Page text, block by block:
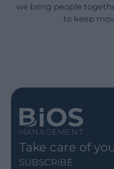
we bring people
to keep
Take care of
SUBSCRIBE